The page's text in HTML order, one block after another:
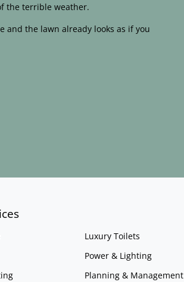
the terrible weather.
and the lawn already looks as if you
Luxury Toilets
Power & Lighting
Planning & Management